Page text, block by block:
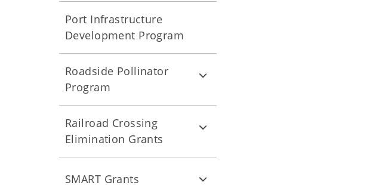
Port Infrastructure
Development Program
Roadside Pollinator
Program
Railroad Crossing
Elimination Grants
SMART Grants